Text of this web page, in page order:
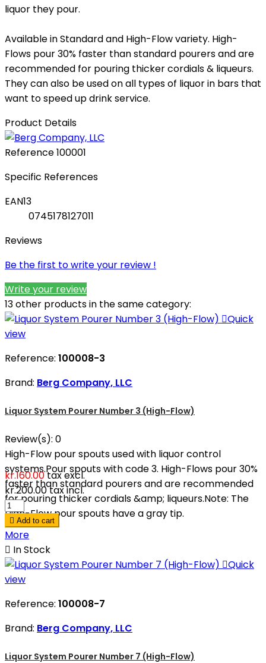
liquor they pour.
Available in Standard and High-Flow variety. High-
Flows pour 30% faster than standard pourers and are
recommended for pouring thicker cordials & liqueurs.
They can also be used on all types of liquor in bars that
want to speed up drink service.
Product Details
Reference100001
Specific References
EAN13
0745178127011
Reviews
Be the first to write your review !
Write your review
13 other products in the same category:
Quick
view
Reference: 100008-3
Brand: Berg Company, LLC
Liquor System Pourer Number 3 (High-Flow)
Review(s): 0
High-Flow pour spouts used with liquor control
systems.Pour spouts with code 3. High-Flows pour 30%
faster than standard pourers and are recommended
for pouring thicker cordials &amp; liqueurs.Note: The
High-Flow pour spouts have a gray tip.
kr.160.00tax excl.
kr.200.00tax incl.
 Add to cart
More
 In Stock
Quick
view
Reference: 100008-7
Brand: Berg Company, LLC
Liquor System Pourer Number 7 (High-Flow)